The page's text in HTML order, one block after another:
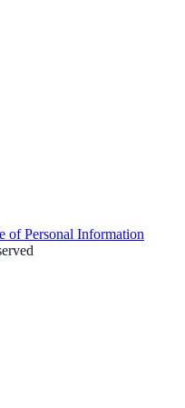
of Personal Information